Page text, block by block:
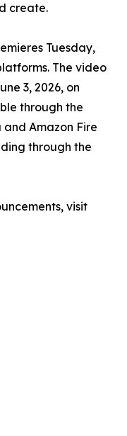
create.
Tuesday,
The video
3, 2026, on
through the
Amazon Fire
through the
visit